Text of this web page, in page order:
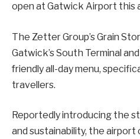
open at Gatwick Airport this
The Zetter Group’s Grain
Gatwick’s South Terminal
friendly all-day menu,
travellers.
Reportedly introducing the
and sustainability, the airport